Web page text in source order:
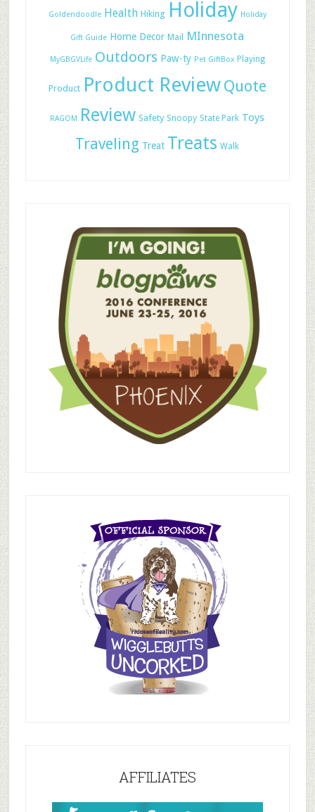
Goldendoodle Health Hiking Holiday Holiday
Gift Guide Home Decor Mail MInnesota
MyGBGVLife Outdoors Paw-ty Pet GiftBox Playing
Product Product ReviewQuote
RAGOM Review Safety Snoopy State Park Toys
Traveling Treat Treats Walk
AFFILIATES